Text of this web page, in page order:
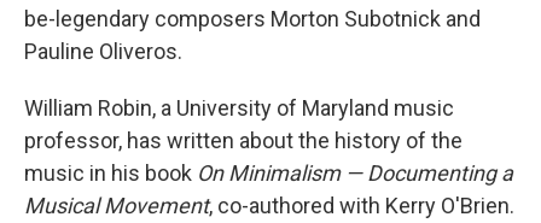
be-legendary composers Morton Subotnick and
Pauline Oliveros.
William Robin, a University of Maryland music
professor, has written about the history of the
music in his book On Minimalism — Documenting a
Musical Movement, co-authored with Kerry O'Brien.